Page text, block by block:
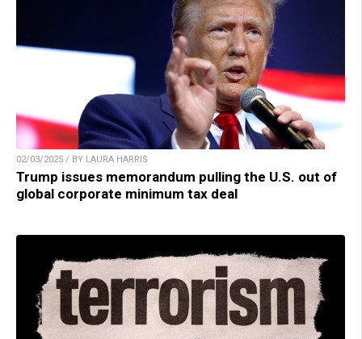
02/03/2025 / BY LAURA HARRIS
Trump issues memorandum pulling the U.S. out of
global corporate minimum tax deal